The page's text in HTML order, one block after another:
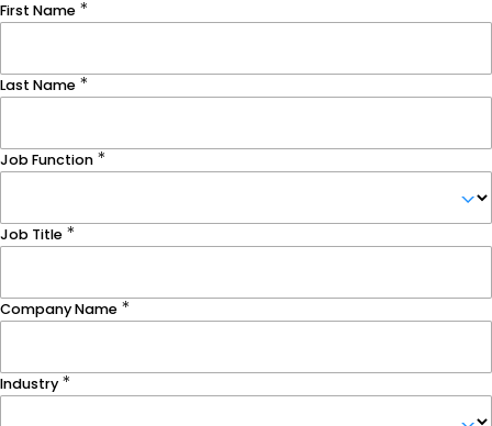
First Name
Last Name
Job Function
Job Title
Company Name
Industry